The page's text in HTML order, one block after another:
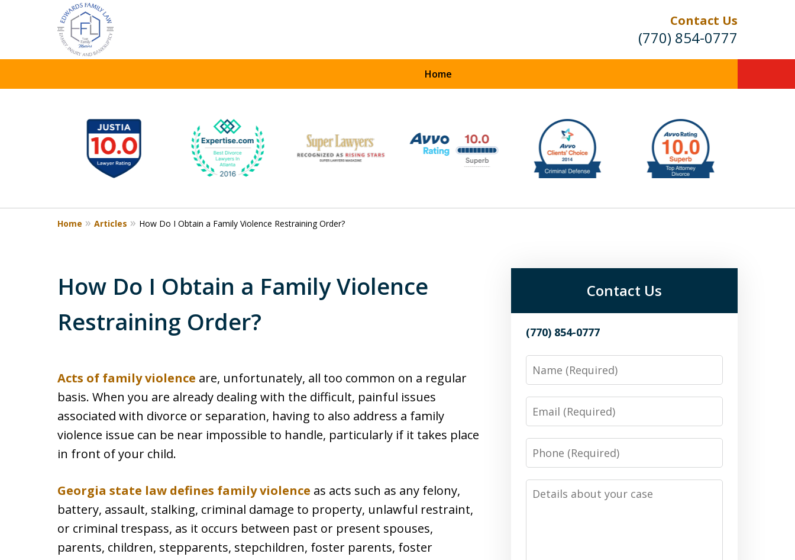
Contact Us
(770) 854-0777
Home
WE TAKE YOUR
CASE TO HEART
Contact Us Now
8
Home Articles How Do I Obtain a Family Violence Restraining Order?
How Do I Obtain a Family Violence
Restraining Order?
Acts of family violence are, unfortunately, all too common on a regular
basis. When you are already dealing with the difficult, painful issues
associated with divorce or separation, having to also address a family
violence issue can be near impossible to handle, particularly if it takes place
in front of your child.
Georgia state law defines family violence as acts such as any felony,
battery, assault, stalking, criminal damage to property, unlawful restraint,
or criminal trespass, as it occurs between past or present spouses,
parents, children, stepparents, stepchildren, foster parents, foster
Contact Us
(770) 854-0777
Name
Email
Phone
Details